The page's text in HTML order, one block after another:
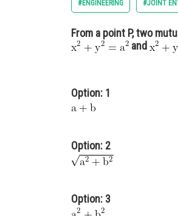
#ENGINEERING #JOINT
From a point P, two
and
Option: 1
Option: 2
Option: 3